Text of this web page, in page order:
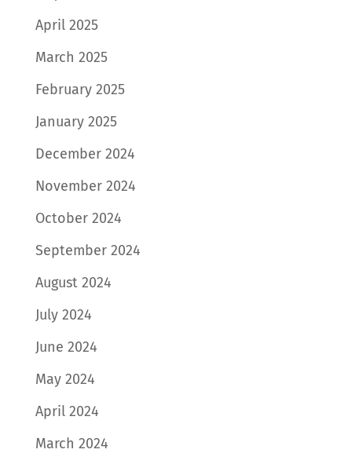
April 2025
March 2025
February 2025
January 2025
December 2024
November 2024
October 2024
September 2024
August 2024
July 2024
June 2024
May 2024
April 2024
March 2024